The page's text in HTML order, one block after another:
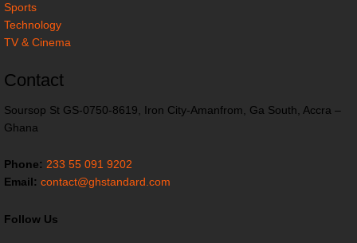
Sports
Technology
TV & Cinema
Contact
Soursop St GS-0750-8619, Iron City-Amanfrom, Ga South, Accra –
Ghana
Phone: 233 55 091 9202
Email: contact@ghstandard.com
Follow Us